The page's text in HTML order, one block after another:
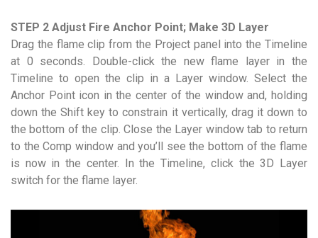
STEP 2 Adjust Fire Anchor Point; Make 3D Layer
Drag the flame clip from the Project panel into the Timeline
at 0 seconds. Double-click the new flame layer in the
Timeline to open the clip in a Layer window. Select the
Anchor Point icon in the center of the window and, holding
down the Shift key to constrain it vertically, drag it down to
the bottom of the clip. Close the Layer window tab to return
to the Comp window and you’ll see the bottom of the flame
is now in the center. In the Timeline, click the 3D Layer
switch for the flame layer.